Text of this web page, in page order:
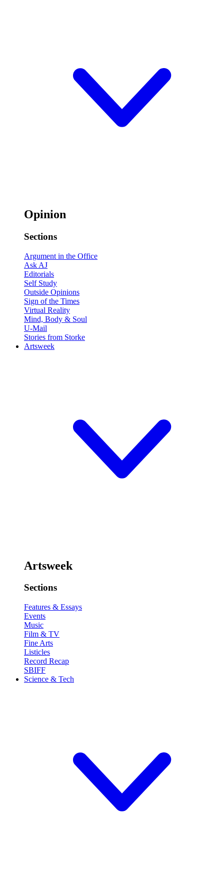
Opinion
Sections
Argument in the Office
Ask AJ
Editorials
Self Study
Outside Opinions
Sign of the Times
Virtual Reality
Mind, Body & Soul
U-Mail
Stories from Storke
Artsweek
Artsweek
Sections
Features & Essays
Events
Music
Film & TV
Fine Arts
Listicles
Record Recap
SBIFF
Science & Tech